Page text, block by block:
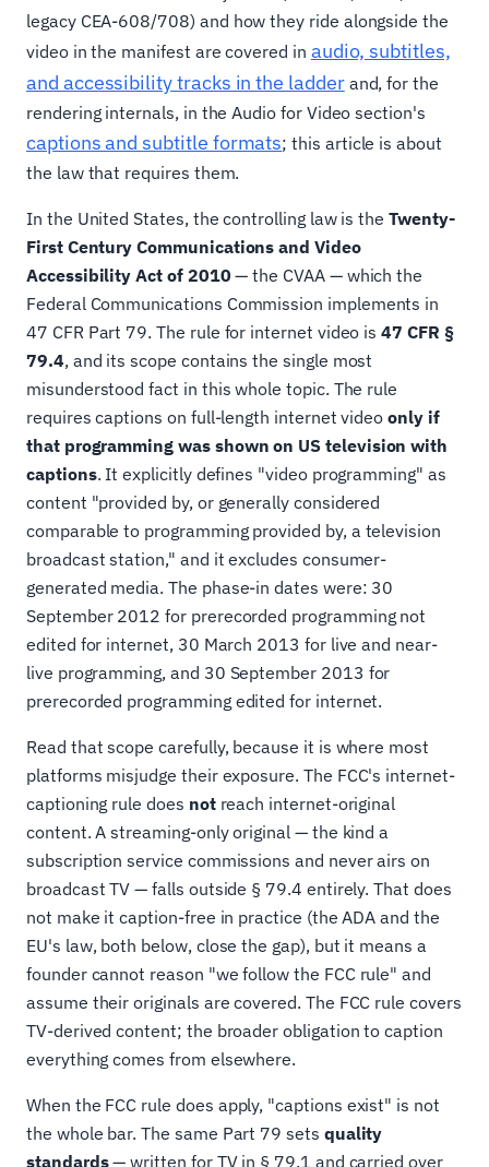
legacy CEA-608/708) and how they ride alongside the
video in the manifest are covered in audio, subtitles,
and accessibility tracks in the ladderand, for the
rendering internals, in the Audio for Video section's
captions and subtitle formats; this article is about
the law that requires them.
In the United States, the controlling law is theTwenty-
First Century Communications and Video
Accessibility Act of 2010 — the CVAA — which the
Federal Communications Commission implements in
47 CFR Part 79. The rule for internet video is47 CFR §
79.4, and its scope contains the single most
misunderstood fact in this whole topic. The rule
requires captions on full-length internet videoonly if
that programming was shown on US television with
captions. It explicitly defines "video programming" as
content "provided by, or generally considered
comparable to programming provided by, a television
broadcast station," and it excludes consumer-
generated media. The phase-in dates were: 30
September 2012 for prerecorded programming not
edited for internet, 30 March 2013 for live and near-
live programming, and 30 September 2013 for
prerecorded programming edited for internet.
Read that scope carefully, because it is where most
platforms misjudge their exposure. The FCC's internet-
captioning rule does notreach internet-original
content. A streaming-only original — the kind a
subscription service commissions and never airs on
broadcast TV — falls outside § 79.4 entirely. That does
not make it caption-free in practice (the ADA and the
EU's law, both below, close the gap), but it means a
founder cannot reason "we follow the FCC rule" and
assume their originals are covered. The FCC rule covers
TV-derived content; the broader obligation to caption
everything comes from elsewhere.
When the FCC rule does apply, "captions exist" is not
the whole bar. The same Part 79 sets quality
standards— written for TV in § 79.1 and carried over